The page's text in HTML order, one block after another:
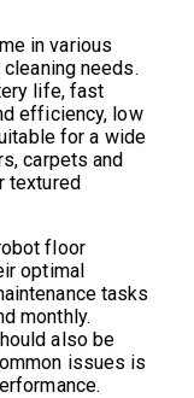
in various
needs.
life, fast
efficiency, low
for a wide
carpets and
textured
floor
optimal
tasks
monthly.
also be
issues is